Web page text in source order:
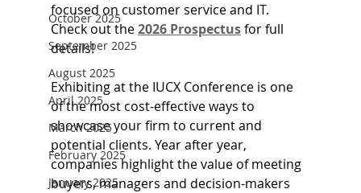
October 2025
September 2025
August 2025
April 2025
March 2025
February 2025
January 2025
focused on customer service and IT.
Check out the 2026 Prospectus for full
details!
Exhibiting at the IUCX Conference is one
of the most cost-effective ways to
showcase your firm to current and
potential clients. Year after year,
companies highlight the value of meeting
buyers, managers and decision-makers